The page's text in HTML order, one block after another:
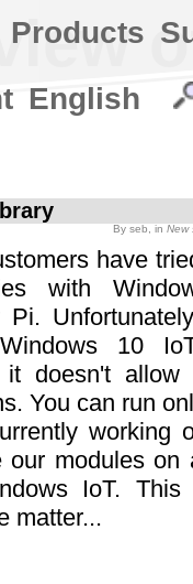
By seb , in New
have
with
Pi.
Windows 10
it doesn't
You can run
working
modules on
IoT.
matter...
Products
English